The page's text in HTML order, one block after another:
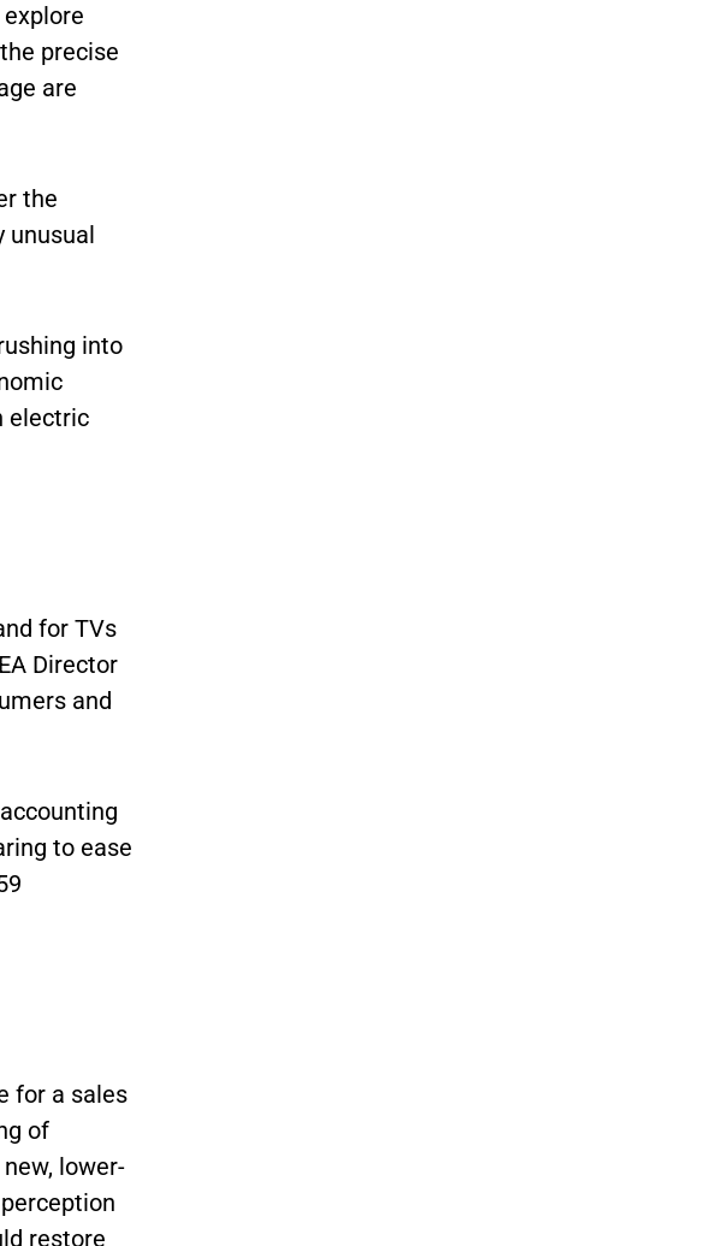
precise
are
the
unusual
into
electric
for TVs
Director
and
to ease
for a sales
of
lower-
restore